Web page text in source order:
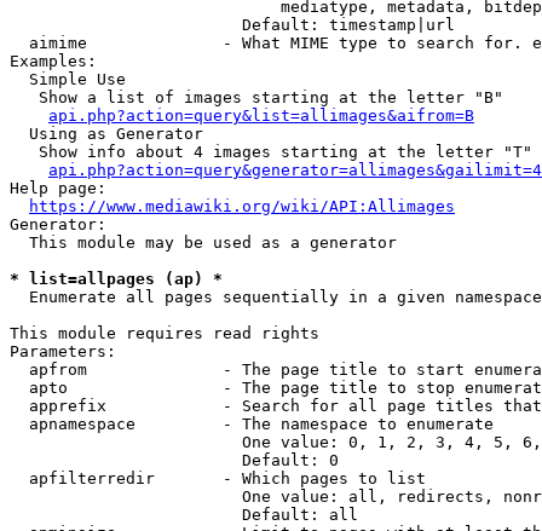
mediatype, metadata,
                        Default: timestamp|url
aimime              - What MIME type to search for.
Examples:
  Simple Use
   Show a list of images starting at the letter "B"
api.php?action=query&list=allimages&aifrom=B
  Using as Generator
   Show info about 4 images starting at the letter "T"
Help page:
https://www.mediawiki.org/wiki/API:Allimages
Generator:
  This module may be used as a generator
* list=allpages (ap) *
  Enumerate all pages sequentially in a given namespace
This module requires read rights
Parameters:
apfrom              - The page title to start
apto                - The page title to stop
apprefix            - Search for all page titles
  apnamespace         - The namespace to enumerate
One value: 0, 1, 2, 3, 4, 5,
                        Default: 0
  apfilterredir       - Which pages to list
One value: all, redirects,
                        Default: all